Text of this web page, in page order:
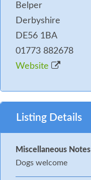
Belper
Derbyshire
DE56 1BA
01773 882678
Website
Listing Details
Miscellaneous Notes
Dogs welcome